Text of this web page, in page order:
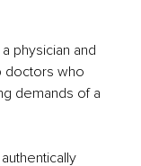
physician and
doctors who
demands of a